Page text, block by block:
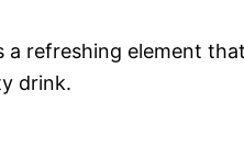
a refreshing element
drink.